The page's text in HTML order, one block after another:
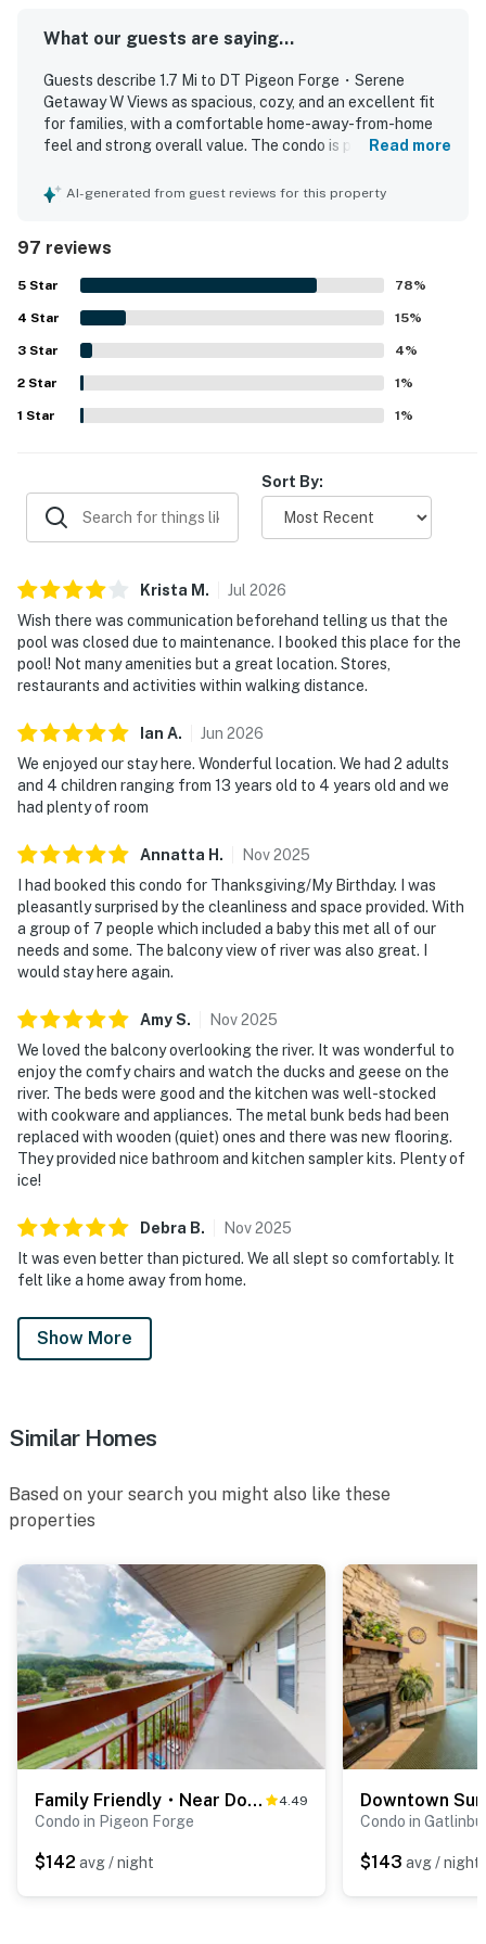
appliances, and patterned backsplash
BEDROOMS
▷ Bedroom 1: king bed with soft linens, bedside lighting,
ceiling fan, and natural light
cheerful decor, and bright natural light
▷ 2 full bathrooms with modern fixtures and fresh,
inviting finishes
▷ Hair dryer, shampoo, conditioner, body soap, shower
OUTDOOR SPACE
▷ Private balcony with outdoor seating and wooded
We’d love to host your Pigeon Forge getaway, come
settle in and enjoy the comfort of the condo at your
own pace.
▷ 2.5 miles to The Island, a popular entertainment and
shopping area
▷ 2.9 miles to Dollywood is a short drive away for rides,
shows, and family fun
dining area, is close by
▷ 1.8 miles to Chasing Rainbows Museum, a Dollywood
museum, for a quick outing
▷ 5.3 miles to Eagle Mountain Sanctuary, a zoo
・Dollywood's Splash Country (2.9 miles)
・LeConte Center at Pigeon Forge (2.6 miles)
・Patriot Park & Old Mill District (1.1 miles)
・Dolly Parton's Stampede (0.2 miles)
・Pirates Voyage Dinner & Show (2.6 miles)
・Titanic Museum Attraction (3.9 miles)
・WonderWorks (4.2 miles)
・Hollywood Wax Museum (3.6 miles)
・Smoky Mountain Alpine Coaster (4.1 miles)
・Outdoor Gravity Park (3.9 miles)
・Goats on the Roof (5 miles)
・Tanger Outlets Sevierville (4.9 miles)
・SkyLand Ranch (5.1 miles)
・Parrot Mountain & Gardens (4 miles)
・Ober Mountain (9.8 miles)
・Gatlinburg SkyPark (6.9 miles)
・Gatlinburg Space Needle (6.9 miles)
・Ripley's Aquarium of the Smokies (6.5 miles)
・Anakeesta (6.5 miles)
・Foxfire Adventure Park (11.8 miles)
・Metcalf Bottoms Picnic Area (14.9 miles)
・Clingmans Dome (Kuwohi) Road Turnoff (29.6 miles)
Whether you're planning a family vacation, couples'
getaway, group trip, or Smoky Mountain adventure,
this comfortable Pigeon Forge condo offers the
perfect blend of location, comfort, and resort-style
amenities. Book your stay today and experience the
best of Pigeon Forge, Tennessee, with Dollywood, the
Great Smoky Mountains, dining, entertainment,
shopping, hiking, and unforgettable memories just
As our guest, you'll have full access to the entire
supplies.
What our guests are saying...
Guests describe 1.7 Mi to DT Pigeon Forge・Serene
Getaway W Views as spacious, cozy, and an excellent fit
for families, with a comfortable home-away-from-home
feel and strong overall value. The condo is praised for
kitchen, and plenty of room to relax. Reviewers frequently
being close to attractions, dining, shopping, and the
parkway while still feeling peaceful and quiet. Guests
especially enjoyed the balcony and patio views of the river
and creek, along with the relaxing setting and wildlife
watching. Repeatedly mentioned highlights include the
pool, hot tub, washer and dryer, easy check-in, and
thoughtful extras such as ample towels, cookware, and
starter supplies.
Read more
AI-generated from guest reviews for this property
97 reviews
5 Star 78%
4 Star 15%
3 Star 4%
2 Star 1%
1 Star 1%
Sort By:
Krista M . Jul 2026
Wish there was communication beforehand telling us that the
pool was closed due to maintenance. I booked this place for the
pool! Not many amenities but a great location. Stores,
restaurants and activities within walking distance.
Ian A. Jun 2026
We enjoyed our stay here. Wonderful location. We had 2 adults
and 4 children ranging from 13 years old to 4 years old and we
had plenty of room
Annatta H . Nov2025
I had booked this condo for Thanksgiving/My Birthday. I was
pleasantly surprised by the cleanliness and space provided. With
a group of 7 people which included a baby this met all of our
needs and some. The balcony view of river was also great. I
would stay here again.
AmyS. Nov2025
We loved the balcony overlooking the river. It was wonderful to
enjoy the comfy chairs and watch the ducks and geese on the
river. The beds were good and the kitchen was well-stocked
with cookware and appliances. The metal bunk beds had been
replaced with wooden (quiet) ones and there was new flooring.
They provided nice bathroom and kitchen sampler kits. Plenty of
ice!
Debra B. Nov2025
It was even better than pictured. We all slept so comfortably. It
felt like a home away from home.
Show More
Similar Homes
Based on your search you might also like these
properties
Family Friendly・Near Dolly・Seasonal Pool & Hot Tub 4.49
Condo in Pigeon Forge
$142 avg / night
Condo in
$143 avg / night